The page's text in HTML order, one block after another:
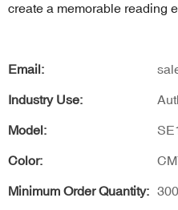
create a memorable reading
Email:
Industry Use:
Model:
Color:
Minimum Order Quantity: